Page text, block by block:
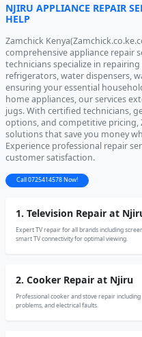
NJIRU APPLIANCE REPAIR
HELP
Zamchick
comprehensive appliance repair
technicians specialize in
refrigerators, water dispensers,
ensuring your essential
home appliances, our services
jugs. With certified technicians,
options, and competitive pricing,
solutions that save you money
Experience professional repair
customer satisfaction.
Call 0725414578 Now!
1. Television Repair at
Expert TV repair for all brands including
smart TV connectivity for optimal viewing.
2. Cooker Repair at Njiru
Professional cooker and stove repair
problems, and electrical faults.